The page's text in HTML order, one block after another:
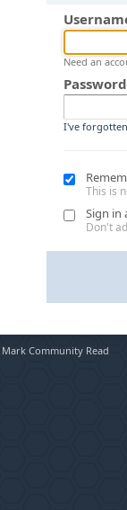
Need an
Password
I've
This is
Sign in
Don't
Mark Community Read